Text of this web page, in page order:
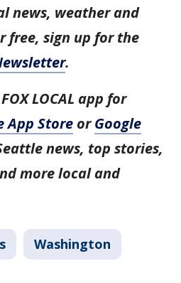
news, weather and
free, sign up for the
.
LOCAL app for
App Store orGoogle
news, top stories,
more local and
Washington